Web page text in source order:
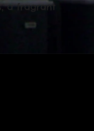
a fragrant